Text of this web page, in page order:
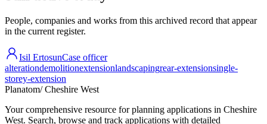
People, companies and works from this archived record that appear
in the current register.
Isil ErtosunCase officer
alterationdemolitionextensionlandscapingrear-extensionsingle-
storey-extension
Planatom/ Cheshire West
Your comprehensive resource for planning applications in Cheshire
West. Search, browse and track applications with detailed